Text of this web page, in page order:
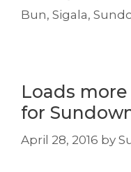
Bun, Sigala,
Loads
for
April 28, 2016 by